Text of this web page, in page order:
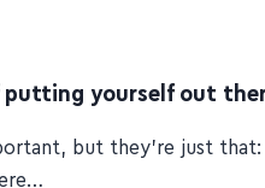
putting yourself out
but they're just that: